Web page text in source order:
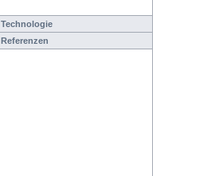
Technologie
Referenzen